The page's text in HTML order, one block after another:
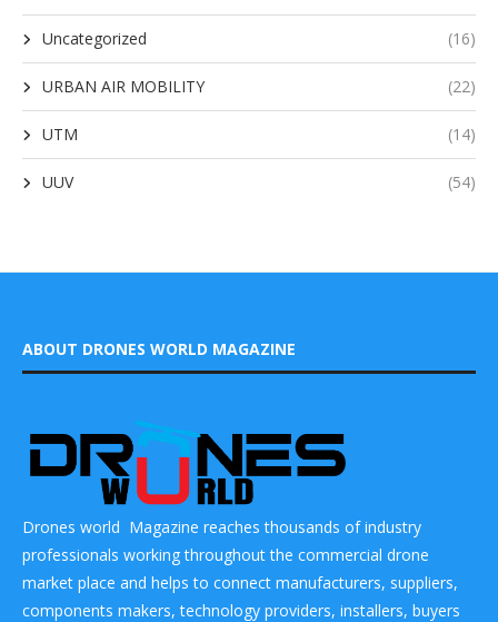
Uncategorized (16)
URBAN AIR MOBILITY (22)
UTM (14)
UUV (54)
ABOUT DRONES WORLD MAGAZINE
Drones world Magazine reaches thousands of industry
professionals working throughout the commercial drone
market place and helps to connect manufacturers, suppliers,
components makers, technology providers, installers, buyers